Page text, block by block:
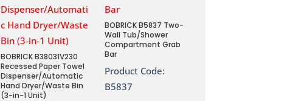
BOBRICK B38031V230
Recessed Paper Towel
Dispenser/Automatic
Hand Dryer/Waste Bin
(3-in-1 Unit)
BOBRICK B5837 Two-
Wall Tub/Shower
Compartment Grab
Bar
Product Code:
B5837